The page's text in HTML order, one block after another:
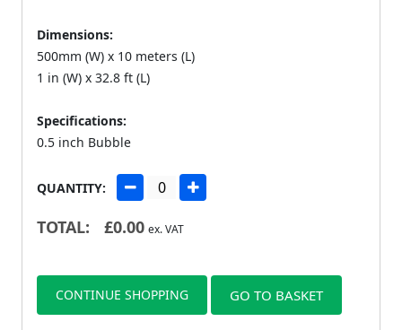
Dimensions:
500mm (W) x 10 meters (L)
1 in (W) x 32.8 ft (L)
Specifications:
0.5 inch Bubble
QUANTITY:
TOTAL: £0.00 ex. VAT
CONTINUE SHOPPING GO TO BASKET